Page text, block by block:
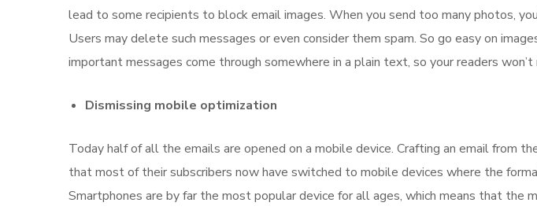
lead to some recipients to block email images. When you send too many photos,
Users may delete such messages or even consider them spam. So go easy on
important messages come through somewhere in a plain text, so your readers won’t
Dismissing mobile optimization
Today half of all the emails are opened on a mobile device. Crafting an email from
that most of their subscribers now have switched to mobile devices where the
Smartphones are by far the most popular device for all ages, which means that the